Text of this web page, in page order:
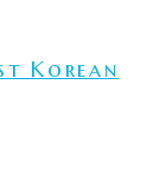
Korean